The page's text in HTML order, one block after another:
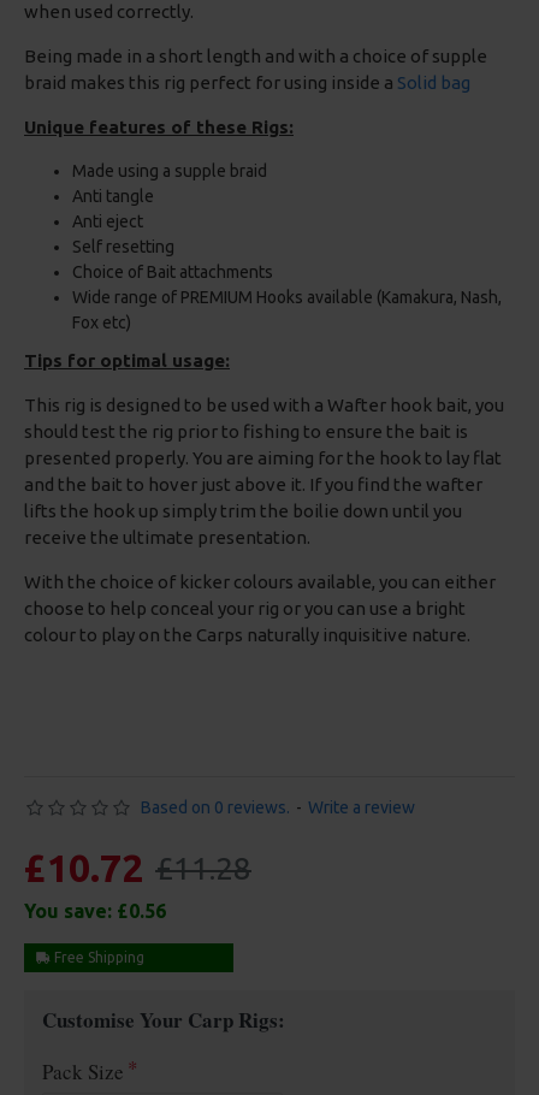
when used correctly.
Being made in a short length and with a choice of supple
braid makes this rig perfect for using inside a Solid bag
Unique features of these Rigs:
Made using a supple braid
Anti tangle
Anti eject
Self resetting
Choice of Bait attachments
Wide range of PREMIUM Hooks available (Kamakura, Nash,
Fox etc)
Tips for optimal usage:
This rig is designed to be used with a Wafter hook bait, you
should test the rig prior to fishing to ensure the bait is
presented properly. You are aiming for the hook to lay flat
and the bait to hover just above it. If you find the wafter
lifts the hook up simply trim the boilie down until you
receive the ultimate presentation.
With the choice of kicker colours available, you can either
choose to help conceal your rig or you can use a bright
colour to play on the Carps naturally inquisitive nature.
Based on 0 reviews. - Write a review
£10.72 £11.28
You save: £0.56
Free Shipping
Customise Your Carp Rigs:
Pack Size